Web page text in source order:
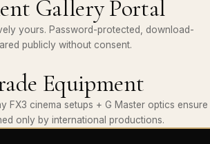
Gallery Portal
yours. Password-protected, download-
publicly without consent.
Equipment
FX3 cinema setups + G Master optics ensure
only by international productions.